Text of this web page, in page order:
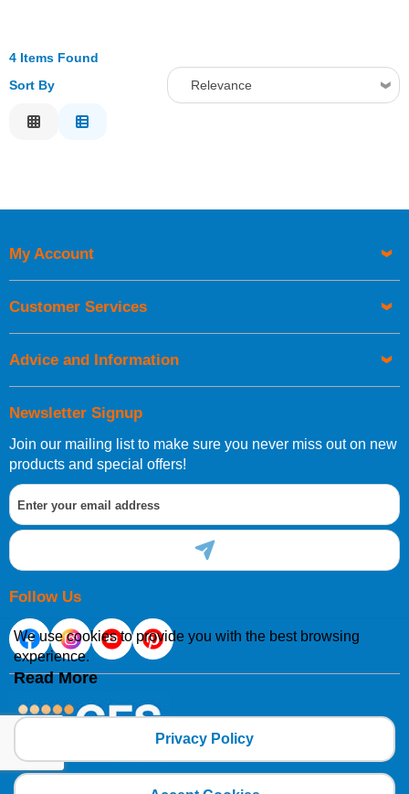
4 Items Found
Sort By
Relevance
Newsletter Signup
Join our mailing list to make sure you never miss out on new
products and special offers!
Follow Us
My Account
Customer Services
Advice and Information
Copyright 2025 CFSNET Limited Powered by
We use cookies to provide you with the best browsing
experience.
Read More
Privacy Policy